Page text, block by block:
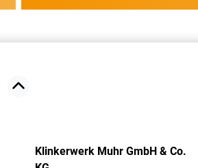
Klinkerwerk Muhr GmbH & Co.